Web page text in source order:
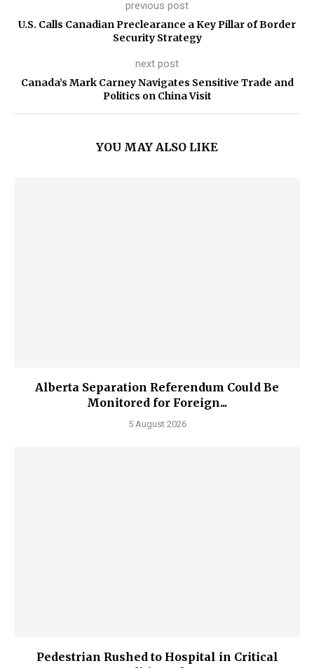
previous post
U.S. Calls Canadian Preclearance a Key Pillar of Border
Security Strategy
next post
Canada’s Mark Carney Navigates Sensitive Trade and
Politics on China Visit
YOU MAY ALSO LIKE
Alberta Separation Referendum Could Be
Monitored for Foreign...
5 August 2026
Pedestrian Rushed to Hospital in Critical